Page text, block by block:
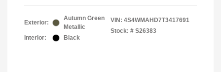
Exterior:
Autumn Green
Metallic
Interior:
Black
VIN: 4S4WMAHD7T3417691
Stock: # S26383